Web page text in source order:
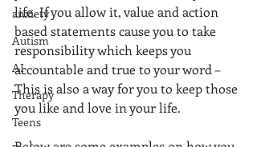
anxiety
Autism
AI
Therapy
Teens
life. If you allow it, value and action
based statements cause you to take
responsibility which keeps you
accountable and true to your word –
This is also a way for you to keep those
you like and love in your life.